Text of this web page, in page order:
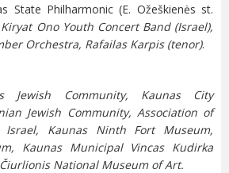
State Philharmonic (E. Ožeškienės st.
Ono Youth Concert Band (Israel),
Orchestra, Rafailas Karpis (tenor).
Jewish Community, Kaunas City
Jewish Community, Association of
Kaunas Ninth Fort Museum,
Kaunas Municipal Vincas Kudirka
National Museum of Art.